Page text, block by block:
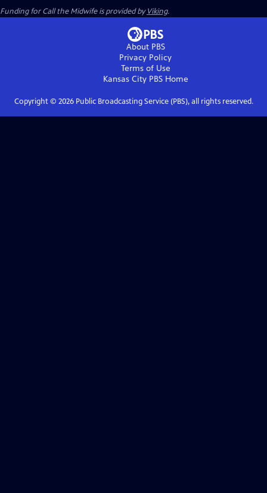
Funding for Call the Midwife is provided byViking.
About PBS
Privacy Policy
Terms of Use
Kansas City PBSHome
Copyright © 2026Public Broadcasting Service (PBS), all rights reserved.